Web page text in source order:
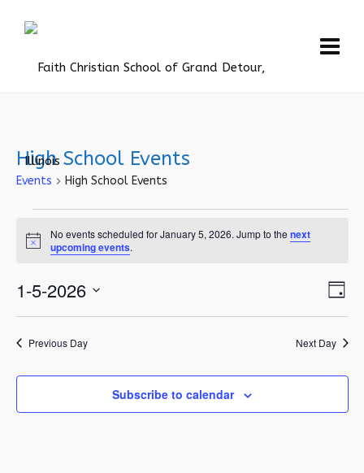
High School Events
Events High School Events
for
5,
2026
Notice
No events scheduled for January 5, 2026. Jump to the next
upcoming events.
Day
1-5-2026
Previous Day Next Day
Subscribe to calendar